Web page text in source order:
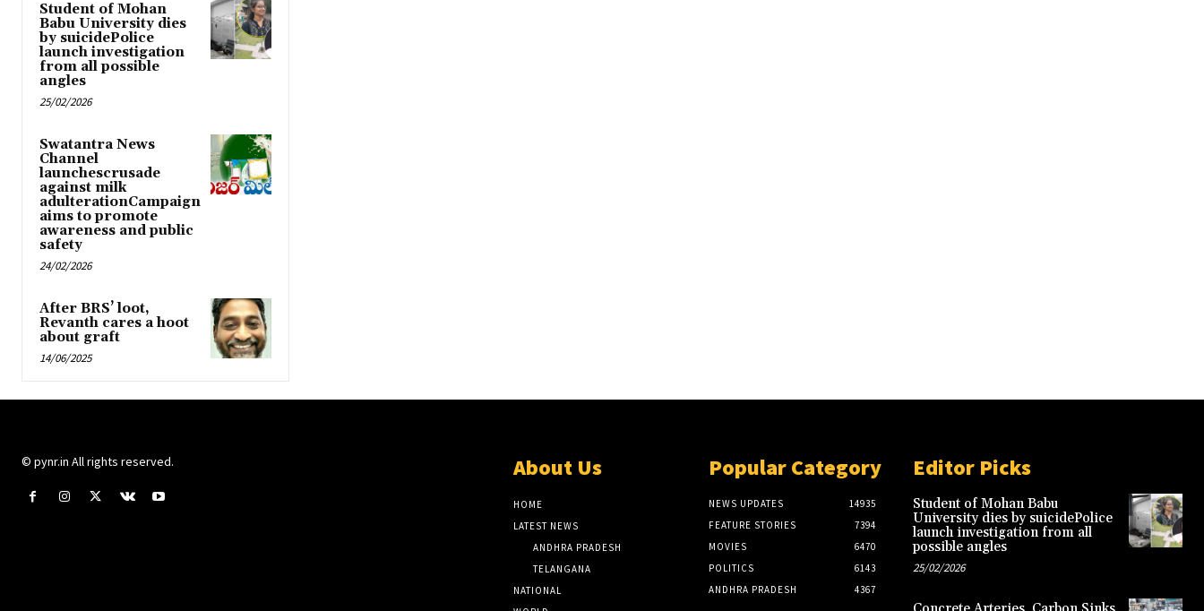
Student of Mohan
Babu University dies
by suicidePolice
launch investigation
from all possible
angles
25/02/2026
Swatantra News
Channel
launchescrusade
against milk
adulterationCampaign
aims to promote
awareness and public
safety
24/02/2026
After BRS’ loot,
Revanth cares a hoot
about graft
14/06/2025
© pynr.in All rights reserved. About Us
HOME
LATEST NEWS
ANDHRA PRADESH
TELANGANA
NATIONAL
Popular Category
NEWS UPDATES
14935
FEATURE STORIES
7394
MOVIES
6470
POLITICS
6143
ANDHRA PRADESH
4367
Editor Picks
Student of Mohan Babu
University dies by suicidePolice
launch investigation from all
possible angles
25/02/2026